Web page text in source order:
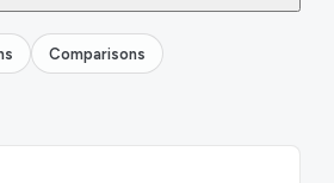
Comparisons